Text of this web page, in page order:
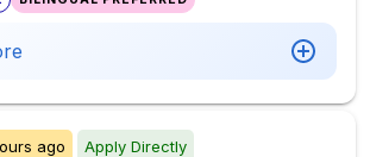
ago Apply Directly